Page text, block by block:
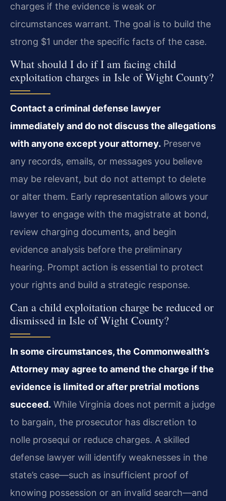
charges if the evidence is weak or
circumstances warrant. The goal is to build the
strong $1 under the specific facts of the case.
What should I do if I am facing child
exploitation charges in Isle of Wight County?
Contact a criminal defense lawyer
immediately and do not discuss the allegations
with anyone except your attorney. Preserve
any records, emails, or messages you believe
may be relevant, but do not attempt to delete
or alter them. Early representation allows your
lawyer to engage with the magistrate at bond,
review charging documents, and begin
evidence analysis before the preliminary
hearing. Prompt action is essential to protect
your rights and build a strategic response.
Can a child exploitation charge be reduced or
dismissed in Isle of Wight County?
In some circumstances, the Commonwealth’s
Attorney may agree to amend the charge if the
evidence is limited or after pretrial motions
succeed. While Virginia does not permit a judge
to bargain, the prosecutor has discretion to
nolle prosequi or reduce charges. A skilled
defense lawyer will identify weaknesses in the
state’s case—such as insufficient proof of
knowing possession or an invalid search—and